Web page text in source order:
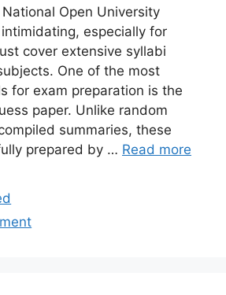
Open University
especially for
cover extensive syllabi
One of the most
for exam preparation is the
paper. Unlike random
summaries, these
prepared by … Read more